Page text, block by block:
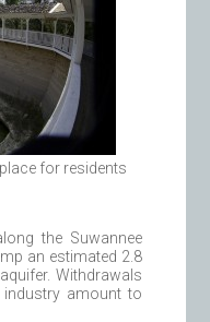
for residents
the Suwannee
an estimated 2.8
Withdrawals
amount to